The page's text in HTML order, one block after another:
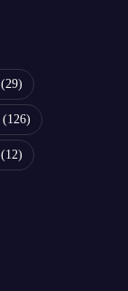
(29)
(126)
(12)